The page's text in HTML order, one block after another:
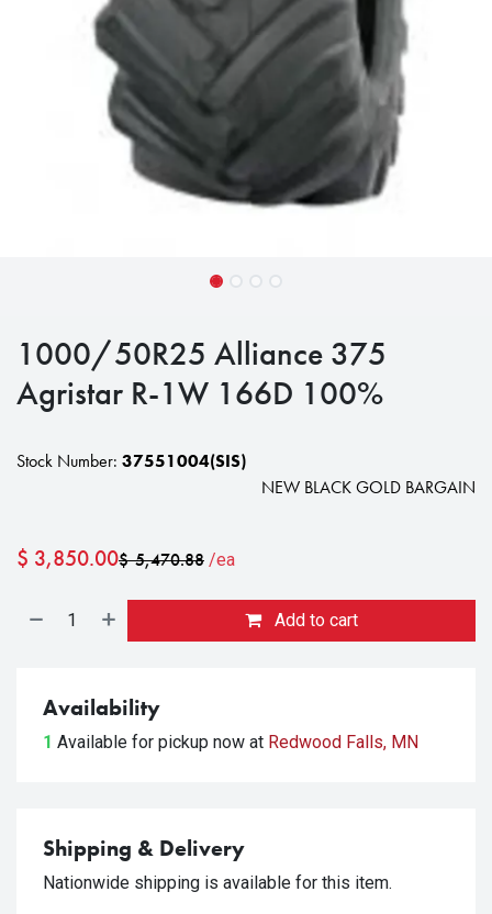
1000/50R25 Alliance 375
Agristar R-1W 166D 100%
Stock Number: 37551004(SIS)
NEW BLACK GOLD BARGAIN
$ 3,850.00$5,470.88 /ea
Add to cart
Availability
1 Available for pickup now at Redwood Falls, MN
Shipping & Delivery
Nationwide shipping is available for this item.